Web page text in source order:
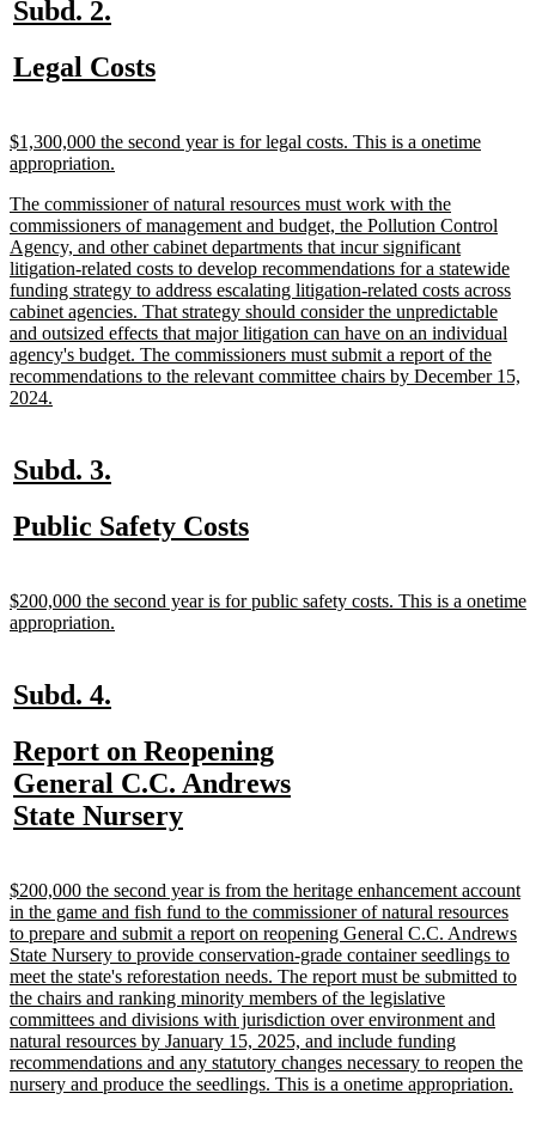
new
begin
Subd. 2.
end
new
begin
Legal Costsnew
end
new
text
$1,300,000 the second year is for legal costs. This is a onetime
appropriation.
end
new
text
begin
The commissioner of natural resources must work with the
commissioners of management and budget, the Pollution Control
Agency, and other cabinet departments that incur significant
litigation-related costs to develop recommendations for a statewide
funding strategy to address escalating litigation-related costs across
cabinet agencies. That strategy should consider the unpredictable
and outsized effects that major litigation can have on an individual
agency's budget. The commissioners must submit a report of the
recommendations to the relevant committee chairs by December 15,
2024.
new
begin
Subd. 3.
end
new
begin
Public Safety Costsnew
end
new
text
$200,000 the second year is for public safety costs. This is a onetime
appropriation.
new
begin
Subd. 4.
end
new
text
begin
Report on Reopening
General C.C. Andrews
State Nurserynew
end
new
text
begin
$200,000 the second year is from the heritage enhancement account
in the game and fish fund to the commissioner of natural resources
to prepare and submit a report on reopening General C.C. Andrews
State Nursery to provide conservation-grade container seedlings to
meet the state's reforestation needs. The report must be submitted to
the chairs and ranking minority members of the legislative
committees and divisions with jurisdiction over environment and
natural resources by January 15, 2025, and include funding
recommendations and any statutory changes necessary to reopen the
nursery and produce the seedlings. This is a onetime appropriation.